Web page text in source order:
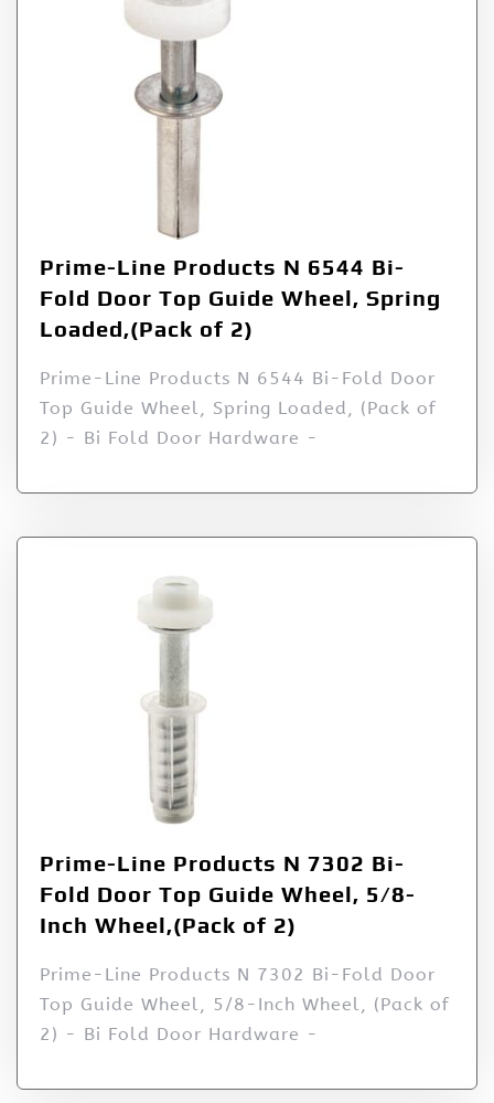
Prime-Line Products N 6544 Bi-
Fold Door Top Guide Wheel, Spring
Loaded,(Pack of 2)
Prime-Line Products N 6544 Bi-Fold Door
Top Guide Wheel, Spring Loaded, (Pack of
2) - Bi Fold Door Hardware -
Prime-Line Products N 7302 Bi-
Fold Door Top Guide Wheel, 5/8-
Inch Wheel,(Pack of 2)
Prime-Line Products N 7302 Bi-Fold Door
Top Guide Wheel, 5/8-Inch Wheel, (Pack of
2) - Bi Fold Door Hardware -